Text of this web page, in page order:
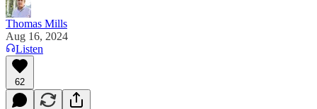
Thomas Mills
Aug 16, 2024
Listen
62